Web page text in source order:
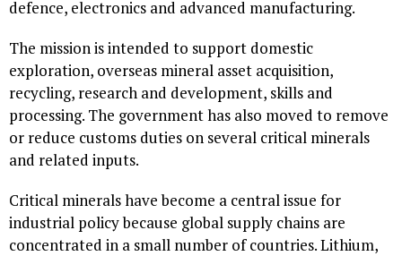
defence, electronics and advanced manufacturing.
The mission is intended to support domestic
exploration, overseas mineral asset acquisition,
recycling, research and development, skills and
processing. The government has also moved to remove
or reduce customs duties on several critical minerals
and related inputs.
Critical minerals have become a central issue for
industrial policy because global supply chains are
concentrated in a small number of countries. Lithium,